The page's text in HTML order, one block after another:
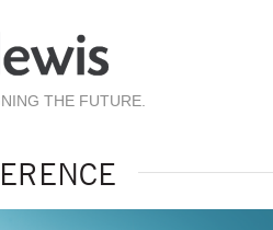
THE FUTURE.